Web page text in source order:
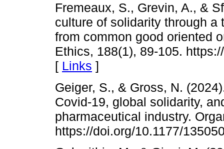
Fremeaux, S., Grevin, A., &
culture of solidarity through
from common good oriented
Ethics, 188(1), 89-105.
[ Links ]
Geiger, S., & Gross, N.
Covid-19, global solidarity,
pharmaceutical industry.
https://doi.org/10.1177/